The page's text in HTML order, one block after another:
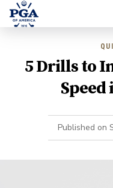
5 Drills to
Speed
Published on